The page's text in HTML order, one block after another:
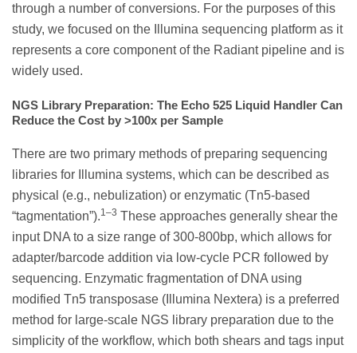
through a number of conversions. For the purposes of this
study, we focused on the Illumina sequencing platform as it
represents a core component of the Radiant pipeline and is
widely used.
NGS Library Preparation: The Echo 525 Liquid Handler Can
Reduce the Cost by >100x per Sample
There are two primary methods of preparing sequencing
libraries for Illumina systems, which can be described as
physical (e.g., nebulization) or enzymatic (Tn5-based
“tagmentation”).1–3 These approaches generally shear the
input DNA to a size range of 300-800bp, which allows for
adapter/barcode addition via low-cycle PCR followed by
sequencing. Enzymatic fragmentation of DNA using
modified Tn5 transposase (Illumina Nextera) is a preferred
method for large-scale NGS library preparation due to the
simplicity of the workflow, which both shears and tags input